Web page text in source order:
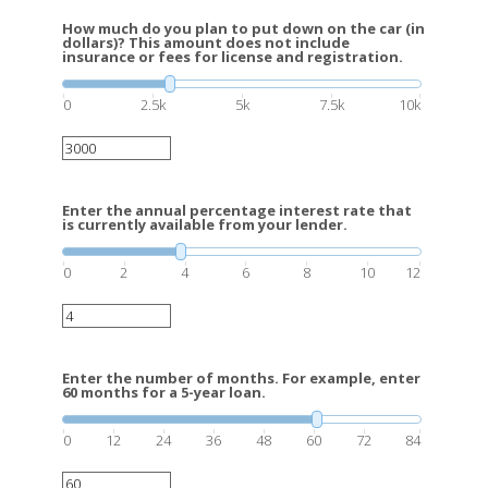
How much do you plan to put down on the car (in
dollars)? This amount does not include
insurance or fees for license and registration.
0 2.5k 5k 7.5k 10k
Enter the annual percentage interest rate that
is currently available from your lender.
0 2 4 6 8 10 12
Enter the number of months. For example, enter
60 months for a 5-year loan.
0 12 24 36 48 60 72 84